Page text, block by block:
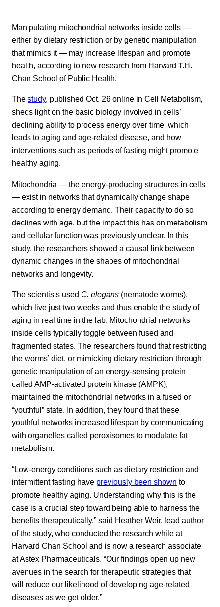
Manipulating mitochondrial networks inside cells —
either by dietary restriction or by genetic manipulation
that mimics it — may increase lifespan and promote
health, according to new research from Harvard T.H.
Chan School of Public Health.
The study, published Oct. 26 online in Cell Metabolism,
sheds light on the basic biology involved in cells’
declining ability to process energy over time, which
leads to aging and age-related disease, and how
interventions such as periods of fasting might promote
healthy aging.
Mitochondria — the energy-producing structures in cells
— exist in networks that dynamically change shape
according to energy demand. Their capacity to do so
declines with age, but the impact this has on metabolism
and cellular function was previously unclear. In this
study, the researchers showed a causal link between
dynamic changes in the shapes of mitochondrial
networks and longevity.
The scientists used C. elegans (nematode worms),
which live just two weeks and thus enable the study of
aging in real time in the lab. Mitochondrial networks
inside cells typically toggle between fused and
fragmented states. The researchers found that restricting
the worms’ diet, or mimicking dietary restriction through
genetic manipulation of an energy-sensing protein
called AMP-activated protein kinase (AMPK),
maintained the mitochondrial networks in a fused or
“youthful” state. In addition, they found that these
youthful networks increased lifespan by communicating
with organelles called peroxisomes to modulate fat
metabolism.
“Low-energy conditions such as dietary restriction and
intermittent fasting have previously been shown to
promote healthy aging. Understanding why this is the
case is a crucial step toward being able to harness the
benefits therapeutically,” said Heather Weir, lead author
of the study, who conducted the research while at
Harvard Chan School and is now a research associate
at Astex Pharmaceuticals. “Our findings open up new
avenues in the search for therapeutic strategies that
will reduce our likelihood of developing age-related
diseases as we get older.”